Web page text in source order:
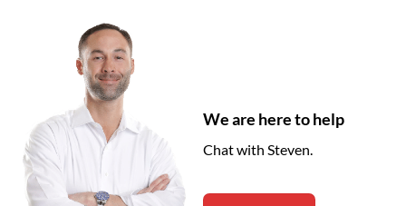
We are here to help
Chat with Steven.